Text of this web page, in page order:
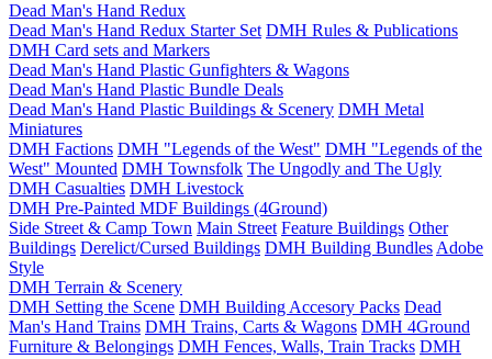
Dead Man's Hand Redux
Dead Man's Hand Redux Starter Set DMH Rules & Publications
DMH Card sets and Markers
Dead Man's Hand Plastic Gunfighters & Wagons
Dead Man's Hand Plastic Bundle Deals
Dead Man's Hand Plastic Buildings & Scenery DMH Metal
Miniatures
DMH Factions DMH "Legends of the West" DMH "Legends of the
West" Mounted DMH Townsfolk The Ungodly and The Ugly
DMH Casualties DMH Livestock
DMH Pre-Painted MDF Buildings (4Ground)
Side Street & Camp Town Main Street Feature Buildings Other
Buildings Derelict/Cursed Buildings DMH Building Bundles Adobe
Style
DMH Terrain & Scenery
DMH Setting the Scene DMH Building Accesory Packs Dead
Man's Hand Trains DMH Trains, Carts & Wagons DMH 4Ground
Furniture & Belongings DMH Fences, Walls, Train Tracks DMH